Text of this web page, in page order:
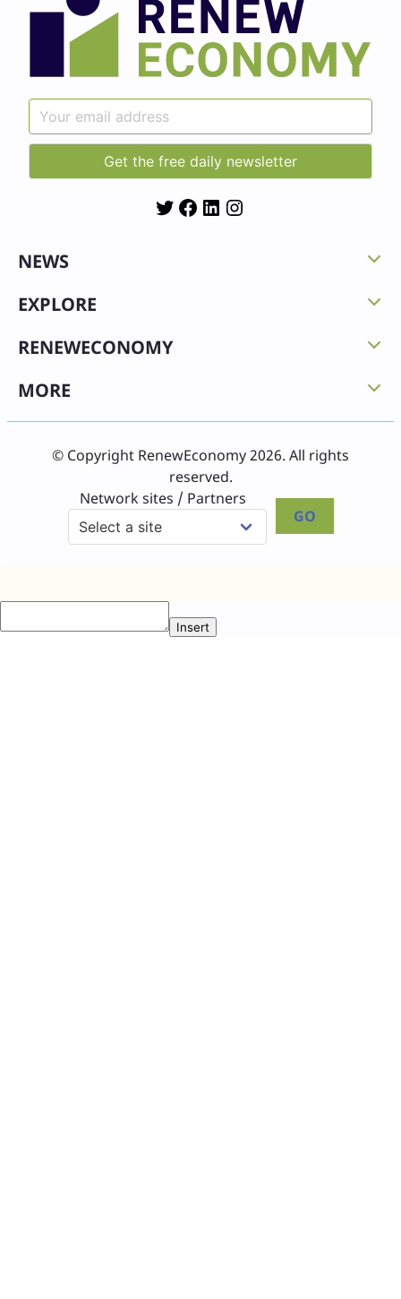
TwitterFacebook
LinkedIn
NEWS
EXPLORE
RENEWECONOMY
MORE
© Copyright RenewEconomy 2026. All rights
reserved.
Network sites / Partners
GO
Insert